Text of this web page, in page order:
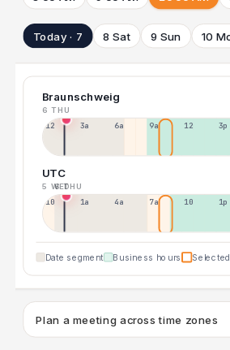
Today · 7 8 Sat 9 Sun 10
Braunschweig
6 THU
12a 3a 6a 9a 12p 3p
UTC
5 WED
6 THU
10p 1a 4a 7a 10a 1p
Date segment Business hours Selected
Plan a meeting across time zones